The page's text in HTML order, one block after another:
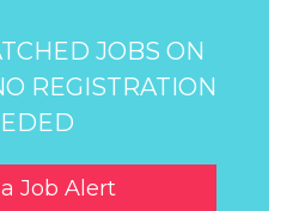
JOBS ON
REGISTRATION
Job Alert